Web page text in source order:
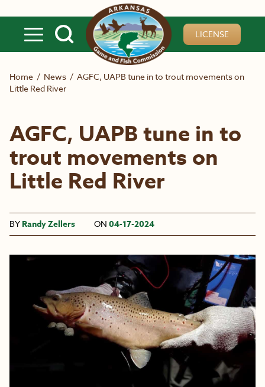
LICENSE
Home / News / AGFC, UAPB tune in to trout movements on
Little Red River
AGFC, UAPB tune in to
trout movements on
Little Red River
BY Randy Zellers ON 04-17-2024